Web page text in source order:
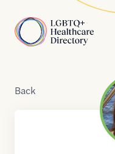
Home
Back